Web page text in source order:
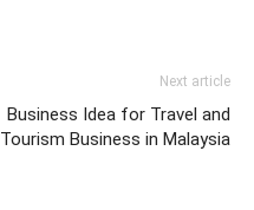
Next article
Business Idea for Travel and
Tourism Business in Malaysia